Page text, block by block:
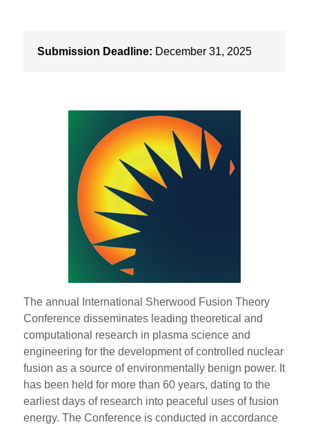
Submission Deadline: December 31, 2025
The annual International Sherwood Fusion Theory
Conference disseminates leading theoretical and
computational research in plasma science and
engineering for the development of controlled nuclear
fusion as a source of environmentally benign power. It
has been held for more than 60 years, dating to the
earliest days of research into peaceful uses of fusion
energy. The Conference is conducted in accordance